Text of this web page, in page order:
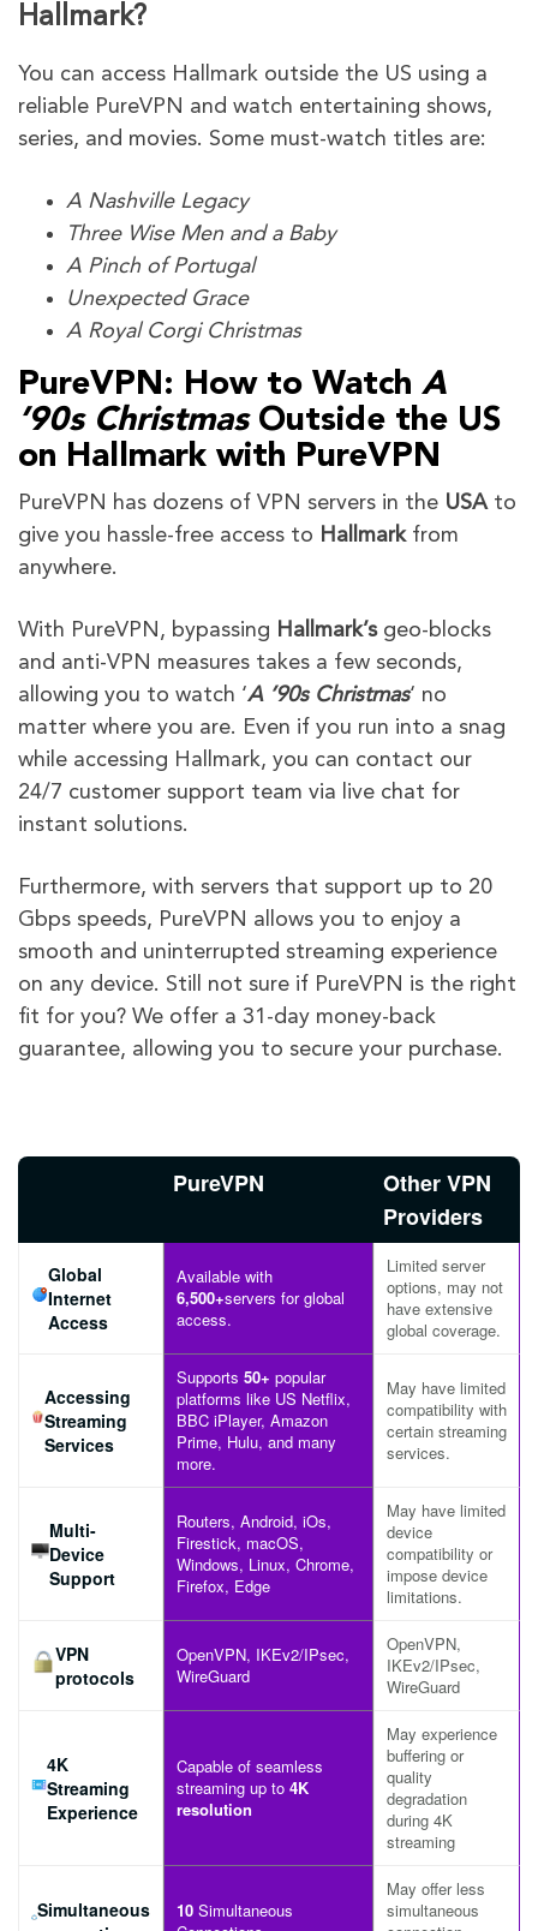
Hallmark?
You can access Hallmark outside the US using a
reliable PureVPN and watch entertaining shows,
series, and movies. Some must-watch titles are:
A Nashville Legacy
Three Wise Men and a Baby
A Pinch of Portugal
Unexpected Grace
A Royal Corgi Christmas
PureVPN: How to Watch A
’90s Christmas Outside the US
on Hallmark with PureVPN
PureVPN has dozens of VPN servers in the USAto
give you hassle-free access to Hallmarkfrom
anywhere.
With PureVPN, bypassing Hallmark’sgeo-blocks
and anti-VPN measures takes a few seconds,
allowing you to watch ‘A ’90s Christmas‘ no
matter where you are. Even if you run into a snag
while accessing Hallmark, you can contact our
24/7 customer support team via live chat for
instant solutions.
Furthermore, with servers that support up to 20
Gbps speeds, PureVPN allows you to enjoy a
smooth and uninterrupted streaming experience
on any device. Still not sure if PureVPN is the right
fit for you? We offer a 31-day money-back
guarantee, allowing you to secure your purchase.
PureVPN
Other VPN
Providers
Global
Internet
Access
Available with
6,500+servers for global
access.
Limited server
options, may not
have extensive
global coverage.
Accessing
Streaming
Services
Supports 50+ popular
platforms like US Netflix,
BBC iPlayer, Amazon
Prime, Hulu, and many
more.
May have limited
compatibility with
certain streaming
services.
Multi-
Device
Support
Routers, Android, iOs,
Firestick, macOS,
Windows, Linux, Chrome,
Firefox, Edge
May have limited
device
compatibility or
impose device
limitations.
VPN
protocols
OpenVPN, IKEv2/IPsec,
WireGuard
OpenVPN,
IKEv2/IPsec,
WireGuard
4K
Streaming
Experience
Capable of seamless
streaming up to 4K
resolution
May experience
buffering or
quality
degradation
during 4K
streaming
Simultaneous
10 Simultaneous
May offer less
simultaneous